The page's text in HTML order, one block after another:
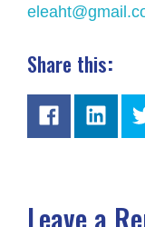
Share this:
Leave a